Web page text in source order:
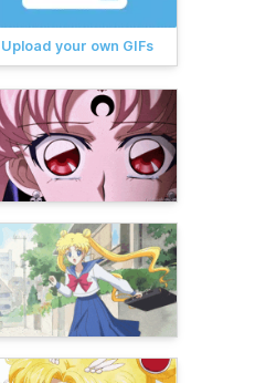
Upload your own GIFs